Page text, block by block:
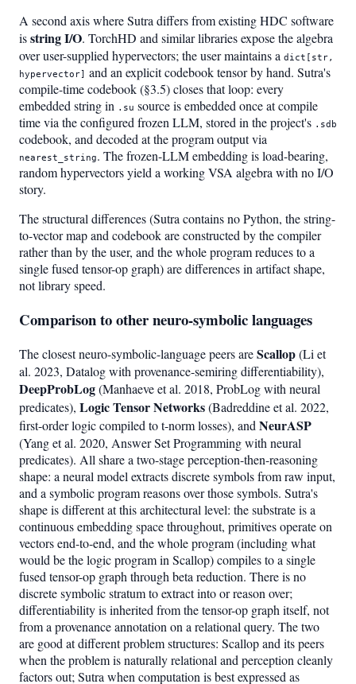
A second axis where Sutra differs from existing HDC software
isstring I/O. TorchHD and similar libraries expose the algebra
over user-supplied hypervectors; the user maintains a dict[str,
hypervector] and an explicit codebook tensor by hand. Sutra's
compile-time codebook (§3.5) closes that loop: every
embedded string in .su source is embedded once at compile
time via the configured frozen LLM, stored in the project's .sdb
codebook, and decoded at the program output via
nearest_string. The frozen-LLM embedding is load-bearing,
random hypervectors yield a working VSA algebra with no I/O
story.
The structural differences (Sutra contains no Python, the string-
to-vector map and codebook are constructed by the compiler
rather than by the user, and the whole program reduces to a
single fused tensor-op graph) are differences in artifact shape,
not library speed.
Comparison to other neuro-symbolic languages
The closest neuro-symbolic-language peers areScallop(Li et
al. 2023, Datalog with provenance-semiring differentiability),
DeepProbLog(Manhaeve et al. 2018, ProbLog with neural
predicates), Logic Tensor Networks(Badreddine et al. 2022,
first-order logic compiled to t-norm losses), andNeurASP
(Yang et al. 2020, Answer Set Programming with neural
predicates). All share a two-stage perception-then-reasoning
shape: a neural model extracts discrete symbols from raw input,
and a symbolic program reasons over those symbols. Sutra's
shape is different at this architectural level: the substrate is a
continuous embedding space throughout, primitives operate on
vectors end-to-end, and the whole program (including what
would be the logic program in Scallop) compiles to a single
fused tensor-op graph through beta reduction. There is no
discrete symbolic stratum to extract into or reason over;
differentiability is inherited from the tensor-op graph itself, not
from a provenance annotation on a relational query. The two
are good at different problem structures: Scallop and its peers
when the problem is naturally relational and perception cleanly
factors out; Sutra when computation is best expressed as